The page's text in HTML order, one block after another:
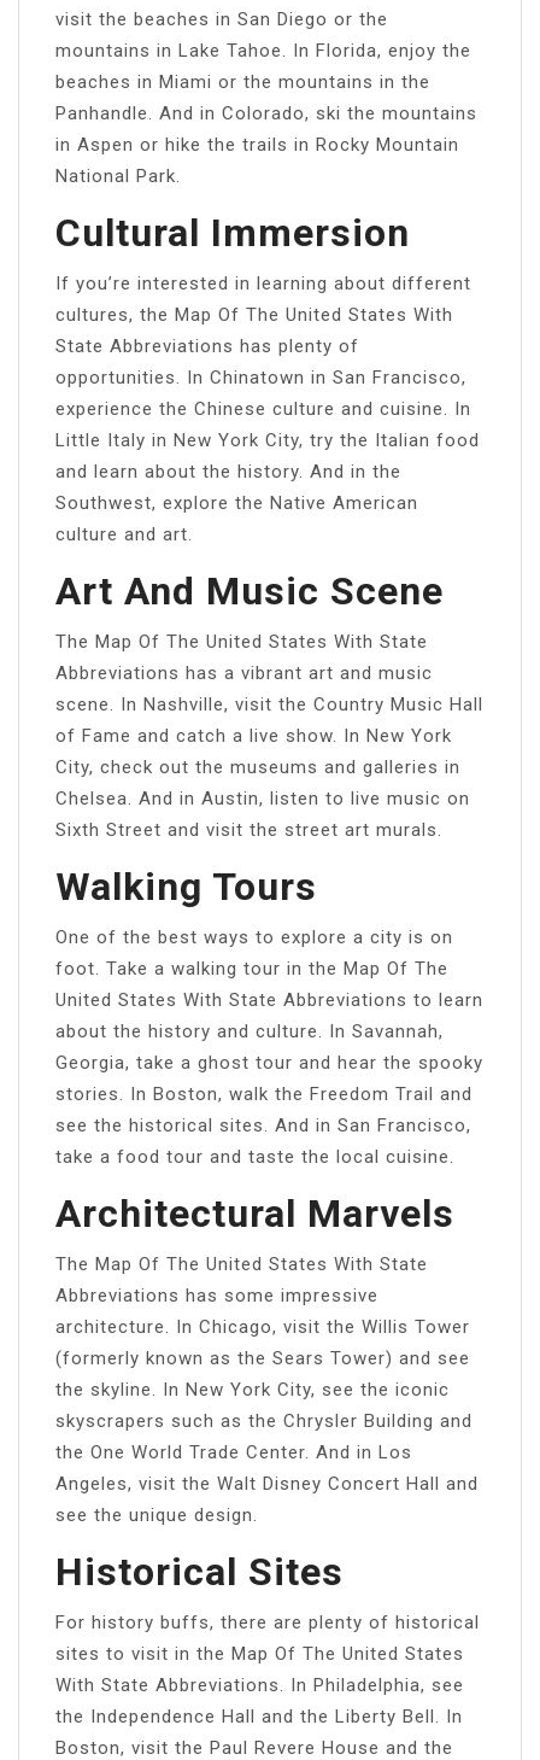
visit the beaches in San Diego or the
mountains in Lake Tahoe. In Florida, enjoy the
beaches in Miami or the mountains in the
Panhandle. And in Colorado, ski the mountains
in Aspen or hike the trails in Rocky Mountain
National Park.
Cultural Immersion
If you’re interested in learning about different
cultures, the Map Of The United States With
State Abbreviations has plenty of
opportunities. In Chinatown in San Francisco,
experience the Chinese culture and cuisine. In
Little Italy in New York City, try the Italian food
and learn about the history. And in the
Southwest, explore the Native American
culture and art.
Art And Music Scene
The Map Of The United States With State
Abbreviations has a vibrant art and music
scene. In Nashville, visit the Country Music Hall
of Fame and catch a live show. In New York
City, check out the museums and galleries in
Chelsea. And in Austin, listen to live music on
Sixth Street and visit the street art murals.
Walking Tours
One of the best ways to explore a city is on
foot. Take a walking tour in the Map Of The
United States With State Abbreviations to learn
about the history and culture. In Savannah,
Georgia, take a ghost tour and hear the spooky
stories. In Boston, walk the Freedom Trail and
see the historical sites. And in San Francisco,
take a food tour and taste the local cuisine.
Architectural Marvels
The Map Of The United States With State
Abbreviations has some impressive
architecture. In Chicago, visit the Willis Tower
(formerly known as the Sears Tower) and see
the skyline. In New York City, see the iconic
skyscrapers such as the Chrysler Building and
the One World Trade Center. And in Los
Angeles, visit the Walt Disney Concert Hall and
see the unique design.
Historical Sites
For history buffs, there are plenty of historical
sites to visit in the Map Of The United States
With State Abbreviations. In Philadelphia, see
the Independence Hall and the Liberty Bell. In
Boston, visit the Paul Revere House and the